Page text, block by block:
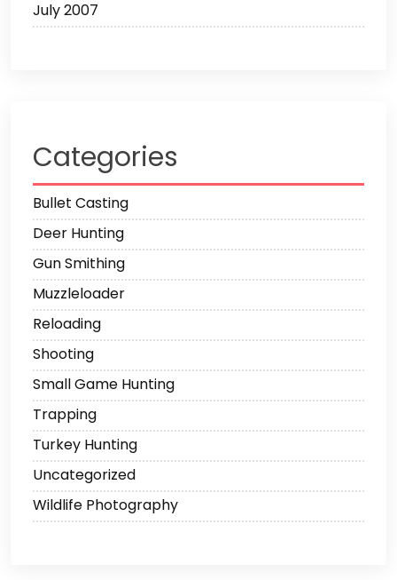
July 2007
Categories
Bullet Casting
Deer Hunting
Gun Smithing
Muzzleloader
Reloading
Shooting
Small Game Hunting
Trapping
Turkey Hunting
Uncategorized
Wildlife Photography